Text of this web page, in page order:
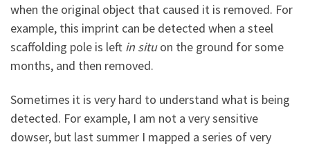
when the original object that caused it is removed. For
example, this imprint can be detected when a steel
scaffolding pole is left in situon the ground for some
months, and then removed.
Sometimes it is very hard to understand what is being
detected. For example, I am not a very sensitive
dowser, but last summer I mapped a series of very